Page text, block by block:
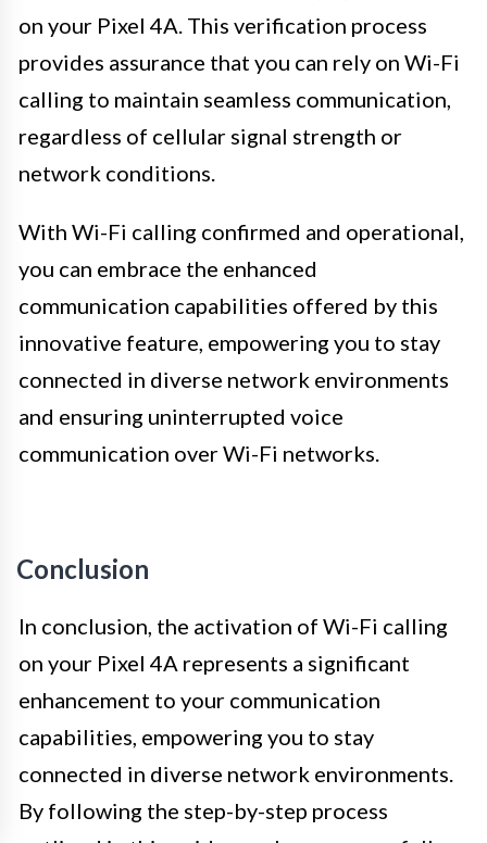
on your Pixel 4A. This verification process
provides assurance that you can rely on Wi-Fi
calling to maintain seamless communication,
regardless of cellular signal strength or
network conditions.
With Wi-Fi calling confirmed and operational,
you can embrace the enhanced
communication capabilities offered by this
innovative feature, empowering you to stay
connected in diverse network environments
and ensuring uninterrupted voice
communication over Wi-Fi networks.
Conclusion
In conclusion, the activation of Wi-Fi calling
on your Pixel 4A represents a significant
enhancement to your communication
capabilities, empowering you to stay
connected in diverse network environments.
By following the step-by-step process